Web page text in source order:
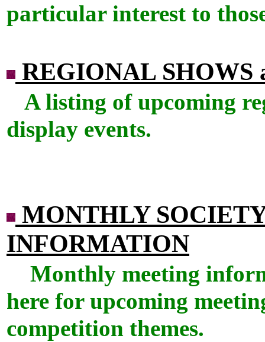
particular interest to
REGIONAL SHOWS
A listing of upcoming
display events.
MONTHLY
INFORMATION
Monthly meeting
here for upcoming
competition themes.